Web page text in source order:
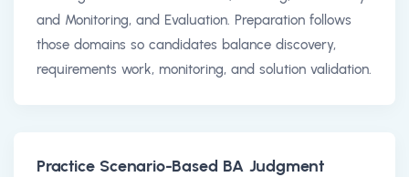
and Monitoring, and Evaluation. Preparation follows
those domains so candidates balance discovery,
requirements work, monitoring, and solution validation.
Practice Scenario-Based BA Judgment